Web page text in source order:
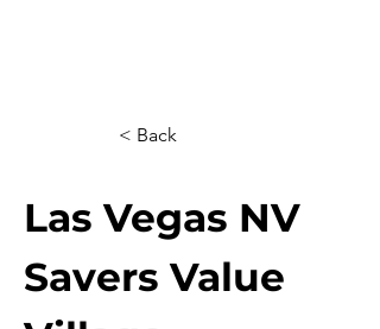
< Back
Las Vegas NV
Savers Value